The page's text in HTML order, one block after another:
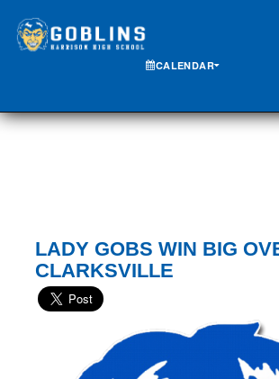
CALENDAR
LADY GOBS WIN BIG
CLARKSVILLE